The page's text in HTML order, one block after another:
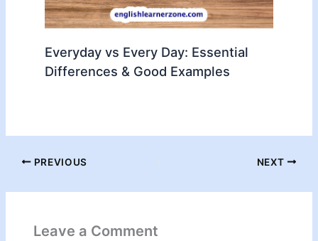
Everyday vs Every Day: Essential
Differences & Good Examples
PREVIOUS NEXT
Leave a Comment